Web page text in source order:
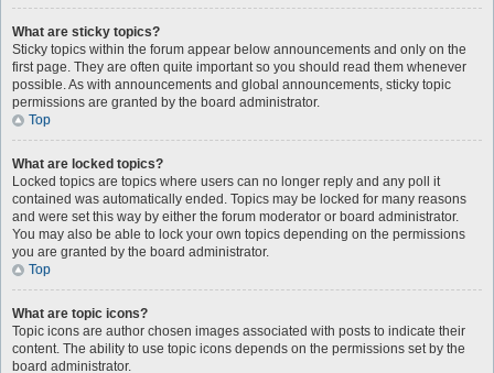
What are sticky topics?
Sticky topics within the forum appear below announcements and only on the
first page. They are often quite important so you should read them whenever
possible. As with announcements and global announcements, sticky topic
permissions are granted by the board administrator.
Top
What are locked topics?
Locked topics are topics where users can no longer reply and any poll it
contained was automatically ended. Topics may be locked for many reasons
and were set this way by either the forum moderator or board administrator.
You may also be able to lock your own topics depending on the permissions
you are granted by the board administrator.
Top
What are topic icons?
Topic icons are author chosen images associated with posts to indicate their
content. The ability to use topic icons depends on the permissions set by the
board administrator.